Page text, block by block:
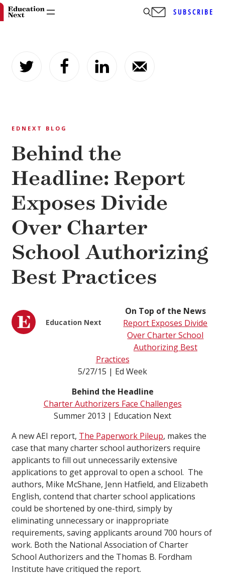
content
SUBSCRIBE
EDNEXT BLOG
Behind the
Headline: Report
Exposes Divide
Over Charter
School Authorizing
Best Practices
Education Next
On Top of the News
Report Exposes Divide
Over Charter School
Authorizing Best
Practices
5/27/15 | Ed Week
Behind the Headline
Charter Authorizers Face Challenges
Summer 2013 | Education Next
A new AEI report, The Paperwork Pileup, makes the
case that many charter school authorizers require
applicants to fill out unnecessarily extensive
applications to get approval to open a school. The
authors, Mike McShane, Jenn Hatfield, and Elizabeth
English, contend that charter school applications
could be shortened by one-third, simply by
eliminating unnecessary or inappropriate
requirements, saving applicants around 700 hours of
work. Both the National Association of Charter
School Authorizers and the Thomas B. Fordham
Institute have critiqued the report.